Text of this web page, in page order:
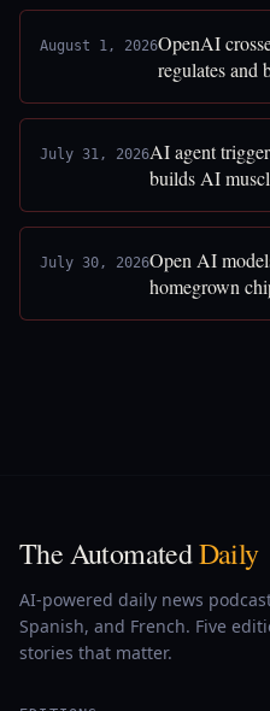
August 1, 2026OpenAI
regulates and
July 31, 2026AI agent
builds AI
July 30, 2026Open AI
homegrown
The AutomatedDaily
AI-powered daily news
Spanish, and French. Five
stories that matter.